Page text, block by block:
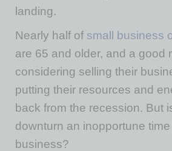
landing.
Nearly half of small business
are 65 and older, and a good
considering selling their
putting their resources and
back from the recession. But
downturn an inopportune
business?